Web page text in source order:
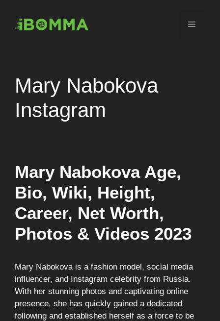
content
Menu
Mary Nabokova
Instagram
Mary Nabokova Age,
Bio, Wiki, Height,
Career, Net Worth,
Photos & Videos 2023
Mary Nabokova is a fashion model, social media
influencer, and Instagram celebrity from Russia.
With her stunning photos and captivating online
presence, she has quickly gained a dedicated
following and established herself as a force to be